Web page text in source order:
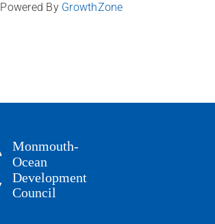
Powered By GrowthZone